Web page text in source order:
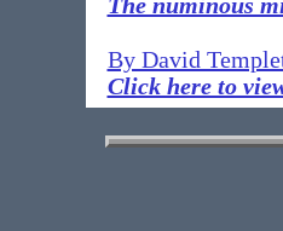
By David
Click here to